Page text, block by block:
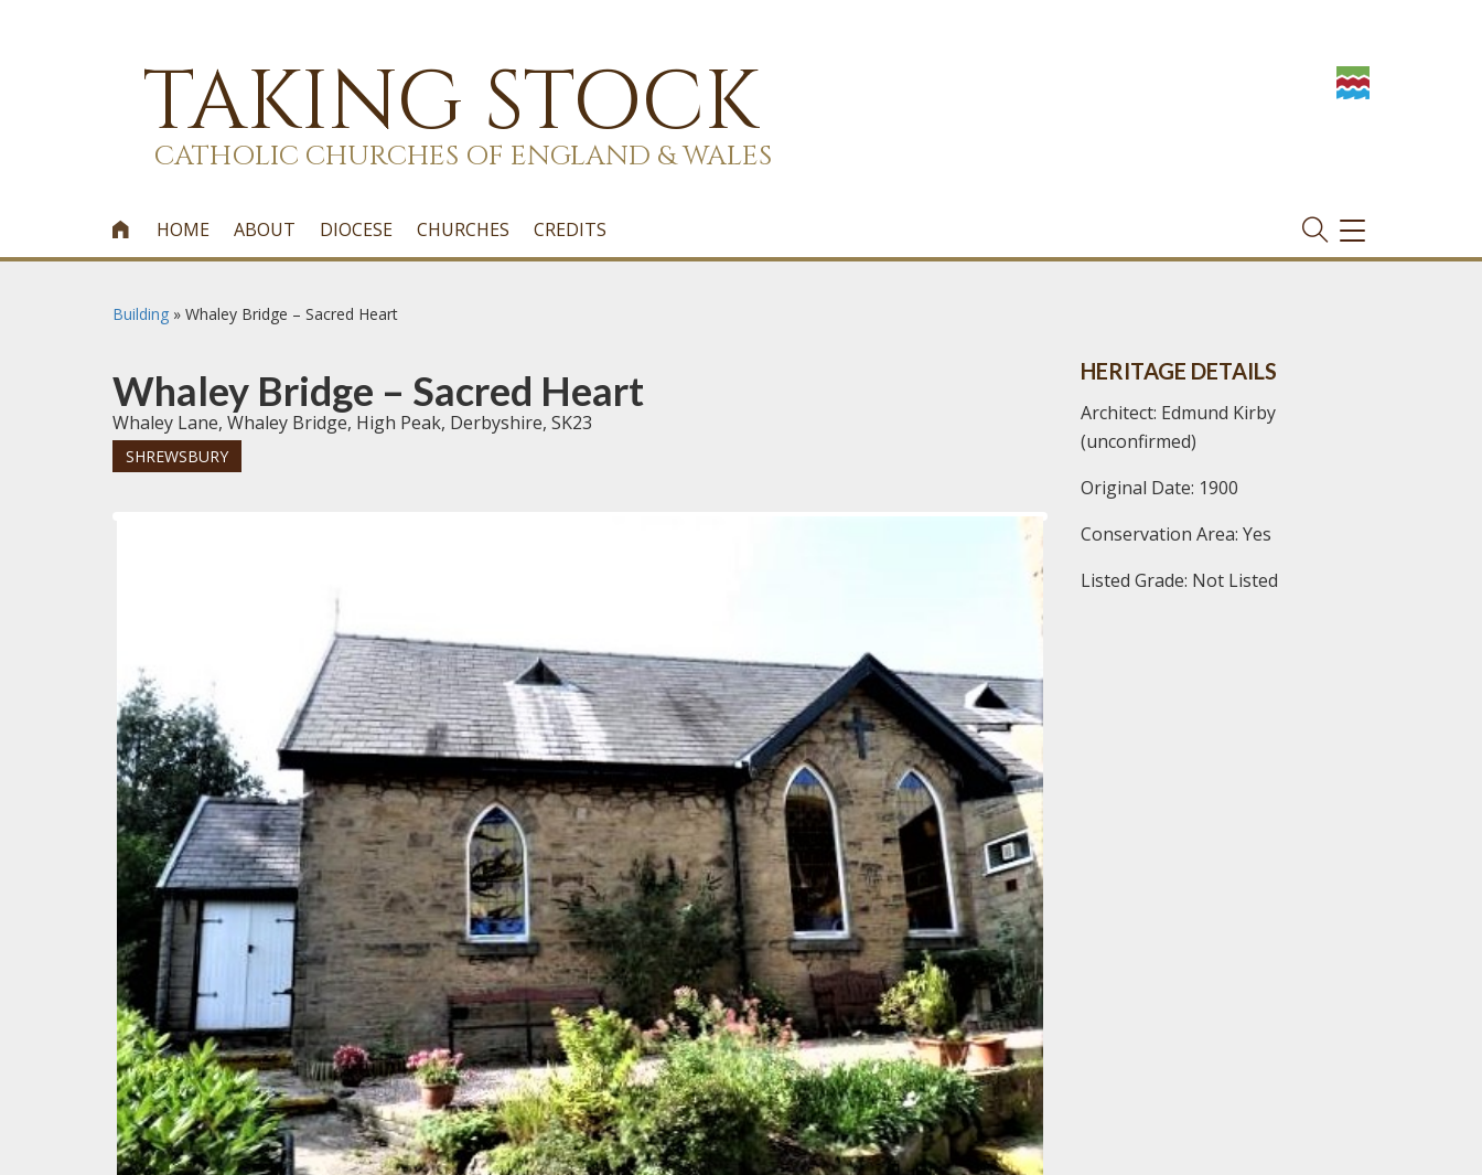
TAKING STOCK
CATHOLIC CHURCHES OF ENGLAND & WALES
 HOME ABOUT DIOCESE CHURCHES CREDITS
TOGGLE
NAVIGATION
Building » Whaley Bridge – Sacred Heart
Whaley Bridge – Sacred Heart
Whaley Lane, Whaley Bridge, High Peak, Derbyshire, SK23
SHREWSBURY
HERITAGE DETAILS
Architect: Edmund Kirby
(unconfirmed)
Original Date: 1900
Conservation Area: Yes
Listed Grade: Not Listed